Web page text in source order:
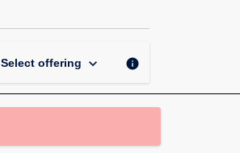
Select offering keyboard_arrow_down info